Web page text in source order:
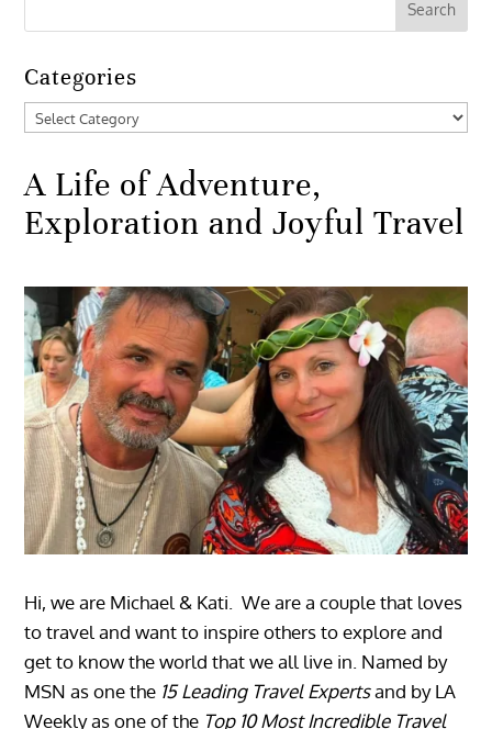
Categories
Categories
A Life of Adventure,
Exploration and Joyful Travel
Hi, we are Michael & Kati. We are a couple that loves
to travel and want to inspire others to explore and
get to know the world that we all live in. Named by
MSN as one the 15 Leading Travel Expertsand by LA
Weekly as one of the Top 10 Most Incredible Travel